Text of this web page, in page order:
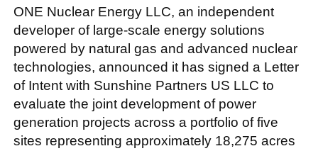
ONE Nuclear Energy LLC, an independent
developer of large-scale energy solutions
powered by natural gas and advanced nuclear
technologies, announced it has signed a Letter
of Intent with Sunshine Partners US LLC to
evaluate the joint development of power
generation projects across a portfolio of five
sites representing approximately 18,275 acres